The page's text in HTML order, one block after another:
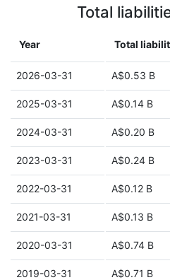
Total
Year Total
2026-03-31 A$0.53 B
2025-03-31 A$0.14 B
2024-03-31 A$0.20 B
2023-03-31 A$0.24 B
2022-03-31 A$0.12 B
2021-03-31 A$0.13 B
2020-03-31 A$0.74 B
2019-03-31 A$0.71 B